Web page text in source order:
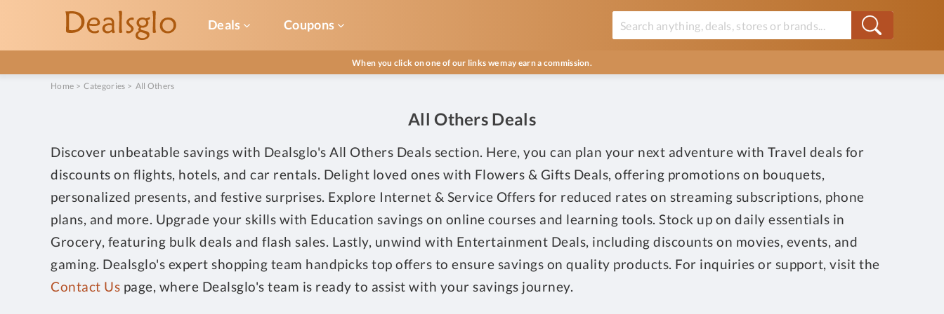
Deals Coupons
When you click on one of our links we may earn a commission.
Home >Categories > All Others
All Others Deals
Discover unbeatable savings with Dealsglo's All Others Deals section. Here, you can plan your next adventure with Travel deals for
discounts on flights, hotels, and car rentals. Delight loved ones with Flowers & Gifts Deals, offering promotions on bouquets,
personalized presents, and festive surprises. Explore Internet & Service Offers for reduced rates on streaming subscriptions, phone
plans, and more. Upgrade your skills with Education savings on online courses and learning tools. Stock up on daily essentials in
Grocery, featuring bulk deals and flash sales. Lastly, unwind with Entertainment Deals, including discounts on movies, events, and
gaming. Dealsglo's expert shopping team handpicks top offers to ensure savings on quality products. For inquiries or support, visit the
Contact Us page, where Dealsglo's team is ready to assist with your savings journey.